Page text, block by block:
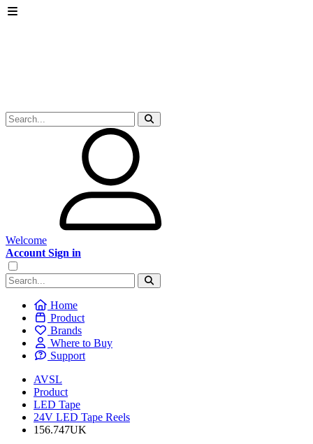
Welcome
Account Sign in
Home
Product
Brands
Where to Buy
Support
AVSL
Product
LED Tape
24V LED Tape Reels
156.747UK